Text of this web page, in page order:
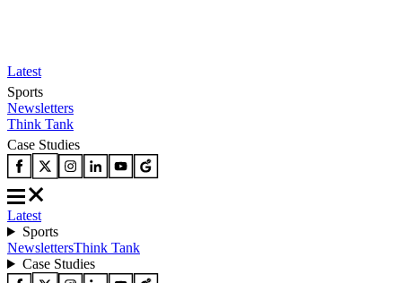
Latest
Sports
Newsletters
Think Tank
Case Studies
Latest
Sports
NewslettersThink Tank
Case Studies